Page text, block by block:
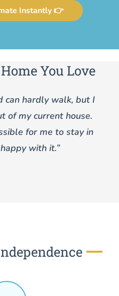
Instantly 👉
You Love
can hardly walk, but I
of my current house.
for me to stay in
with it.”